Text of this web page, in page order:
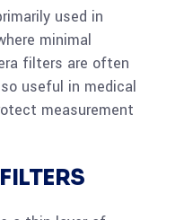
used in
minimal
filters are often
useful in medical
measurement